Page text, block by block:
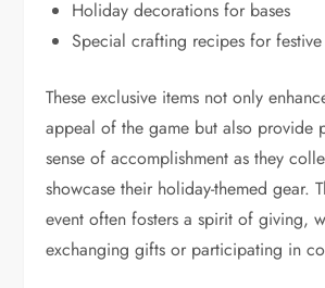
Holiday decorations for bases
Special crafting recipes for festive
These exclusive items not only
appeal of the game but also provide
sense of accomplishment as they
showcase their holiday-themed gear.
event often fosters a spirit of giving,
exchanging gifts or participating in